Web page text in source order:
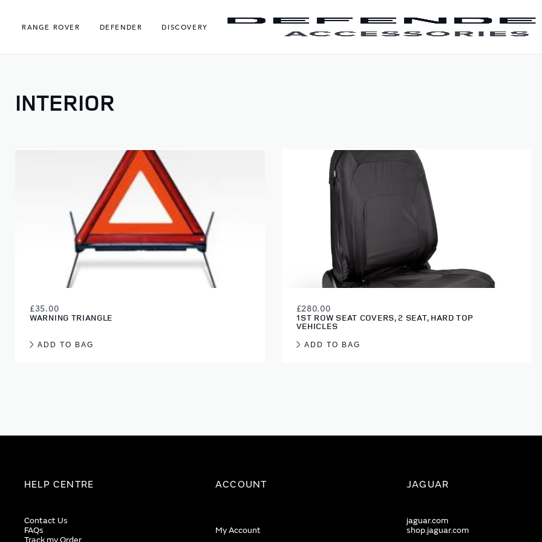
RANGE ROVER
DEFENDER DISCOVERY
INTERIOR
WARNING TRIANGLE
£35.00
ADD TO BAG
1ST ROW SEAT COVERS, 2 SEAT, HARD TOP
VEHICLES
£280.00
ADD TO BAG
HELP CENTRE
Contact Us
FAQs
ACCOUNT
My Account
JAGUAR
jaguar.com
shop.jaguar.com